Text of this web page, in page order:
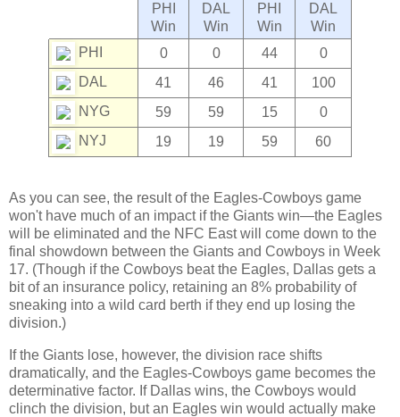
PHI
Win
DAL
Win
PHI
Win
DAL
Win
PHI
0 0 44
0
DAL
41 46 41
100
NYG
59 59 15
0
NYJ
19 19 59 60
As you can see, the result of the Eagles-Cowboys game
won't have much of an impact if the Giants win—the Eagles
will be eliminated and the NFC East will come down to the
final showdown between the Giants and Cowboys in Week
17. (Though if the Cowboys beat the Eagles, Dallas gets a
bit of an insurance policy, retaining an 8% probability of
sneaking into a wild card berth if they end up losing the
division.)
If the Giants lose, however, the division race shifts
dramatically, and the Eagles-Cowboys game becomes the
determinative factor. If Dallas wins, the Cowboys would
clinch the division, but an Eagles win would actually make